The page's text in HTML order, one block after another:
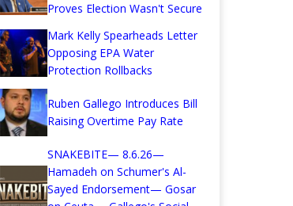
Proves Election Wasn't Secure
Mark Kelly Spearheads Letter
Opposing EPA Water
Protection Rollbacks
Ruben Gallego Introduces Bill
Raising Overtime Pay Rate
SNAKEBITE— 8.6.26—
Hamadeh on Schumer's Al-
Sayed Endorsement— Gosar